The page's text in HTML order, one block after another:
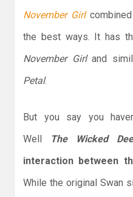
November Girl
the best ways. It has
November Girland
Petal.
But you say you
Well
The Wicked
interaction between
While the original Swan